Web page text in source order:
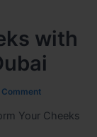
with
Comment
Your Cheeks